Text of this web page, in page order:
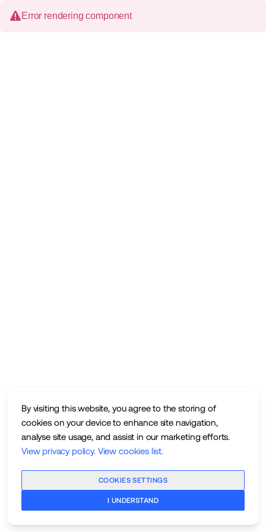
By visiting this website, you agree to the storing of
cookies on your device to enhance site navigation,
analyse site usage, and assist in our marketing efforts.
View privacy policy. View cookies list.
COOKIES SETTINGS
I UNDERSTAND
Error rendering component